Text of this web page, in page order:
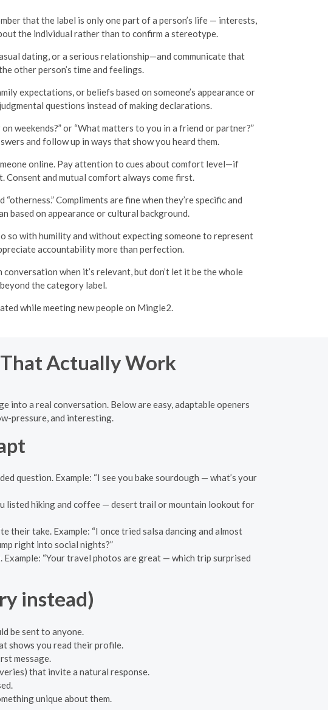
that the label is only one part of a person’s life — interests,
the individual rather than to confirm a stereotype.
dating, or a serious relationship—and communicate that
other person’s time and feelings.
expectations, or beliefs based on someone’s appearance or
questions instead of making declarations.
weekends?” or “What matters to you in a friend or partner?”
and follow up in ways that show you heard them.
online. Pay attention to cues about comfort level—if
Consent and mutual comfort always come first.
Compliments are fine when they’re specific and
based on appearance or cultural background.
so with humility and without expecting someone to represent
accountability more than perfection.
when it’s relevant, but don’t let it be the whole
the category label.
while meeting new people on Mingle2.
Actually Work
into a real conversation. Below are easy, adaptable openers
pressure, and interesting.
question. Example: “I see you bake sourdough — what’s your
listed hiking and coffee — desert trail or mountain lookout for
take. Example: “I once tried salsa dancing and almost
right into social nights?”
“Your travel photos are great — which trip surprised
instead)
be sent to anyone.
shows you read their profile.
message.
that invite a natural response.
unique about them.